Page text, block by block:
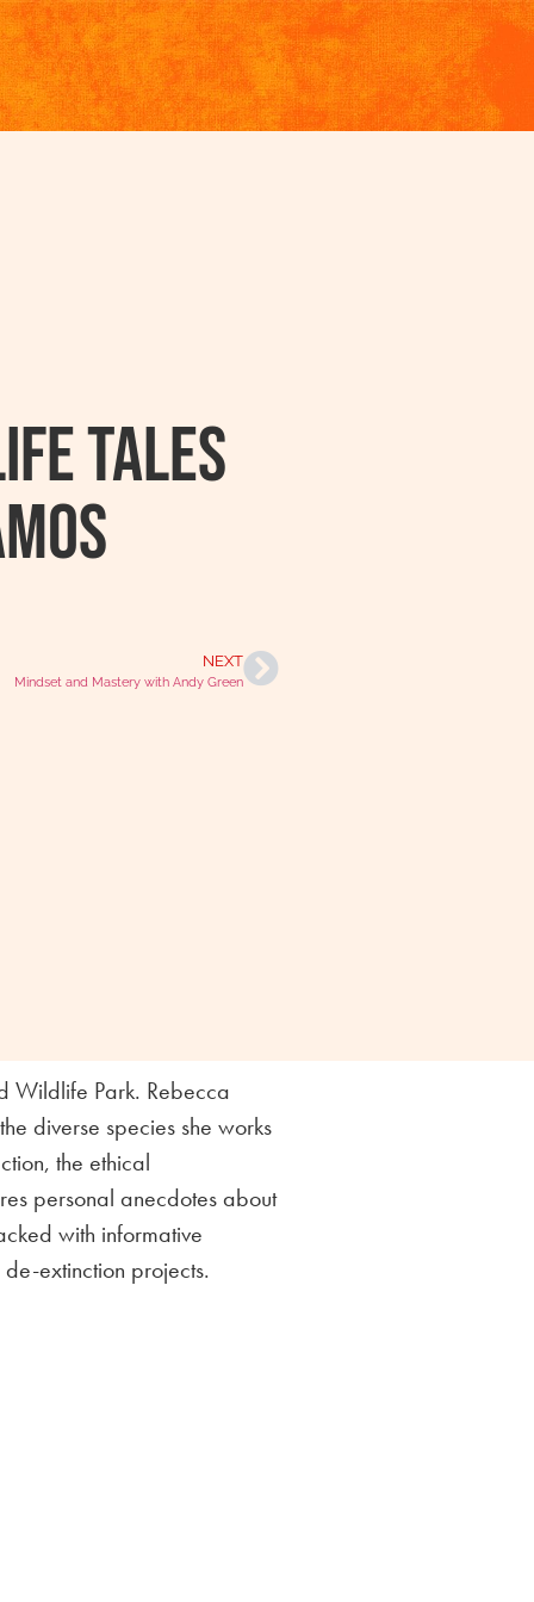
Tales
NEXT
Mindset and Mastery with Andy Green
Wildlife Park. Rebecca
diverse species she works
the ethical
personal anecdotes about
with informative
extinction projects.